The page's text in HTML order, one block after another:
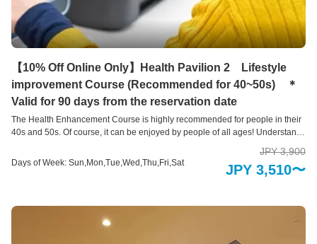
【10% Off Online Only】Health Pavilion 2 Lifestyle
improvement Course (Recommended for 40~50s) ＊
Valid for 90 days from the reservation date
The Health Enhancement Course is highly recommended for people in their
40s and 50s. Of course, it can be enjoyed by people of all ages! Understand
measurement area where you can easily check areas of your body that you
are concerned about using 10 types of health check devices and 3 types of
brain age, skin age, and bone health, and by providing an opportunity to
review your lifestyle habits.
Days of Week: Sun,Mon,Tue,Wed,Thu,Fri,Sat
JPY 3,900
JPY 3,510〜